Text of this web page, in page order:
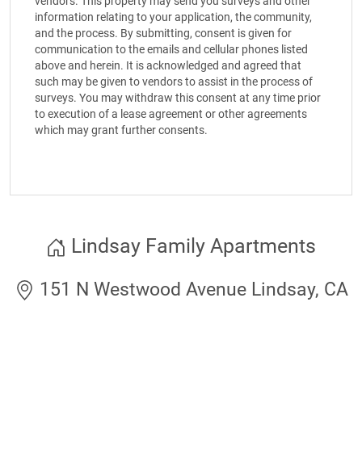
information relating to your application, the community,
and the process. By submitting, consent is given for
communication to the emails and cellular phones listed
above and herein. It is acknowledged and agreed that
such may be given to vendors to assist in the process of
surveys. You may withdraw this consent at any time prior
to execution of a lease agreement or other agreements
which may grant further consents.
Lindsay Family Apartments
151 N Westwood Avenue Lindsay, CA